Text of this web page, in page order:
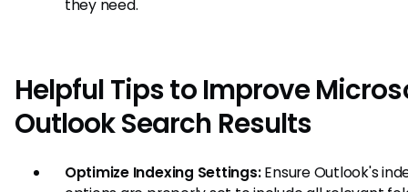
they need.
Helpful Tips to Improve
Outlook Search Results
Optimize Indexing Settings:Ensure Outlook's